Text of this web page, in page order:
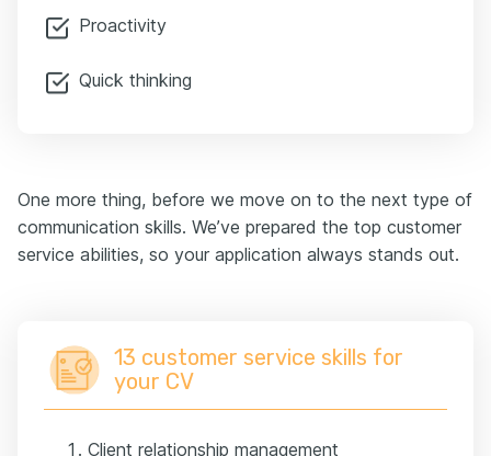
Proactivity
Quick thinking
One more thing, before we move on to the next type of
communication skills. We’ve prepared the top customer
service abilities, so your application always stands out.
13 customer service skills for
your CV
Client relationship management